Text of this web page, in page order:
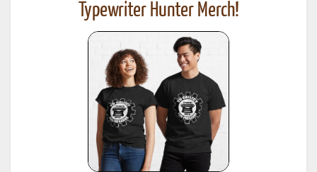
Typewriter Hunter Merch!